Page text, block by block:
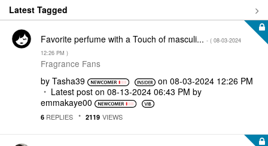
Latest Tagged
Favorite perfume with a Touch of masculi... - ( ‎08-03-2024
12:26 PM )
Fragrance Fans
by Tasha39 on‎08-03-2024 12:26 PM
Latest post on ‎08-13-2024 06:43 PM by
emmakaye00
6 REPLIES 2119 VIEWS